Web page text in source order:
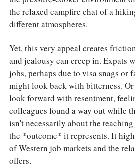
the relaxed campfire chat of a
different atmospheres.
Yet, this very appeal creates
and jealousy can creep in. Expats
jobs, perhaps due to visa snags or
might look back with bitterness.
look forward with resentment,
colleagues found a way out while
isn't necessarily about the
the *outcome* it represents. It
of Western job markets and the
offers.